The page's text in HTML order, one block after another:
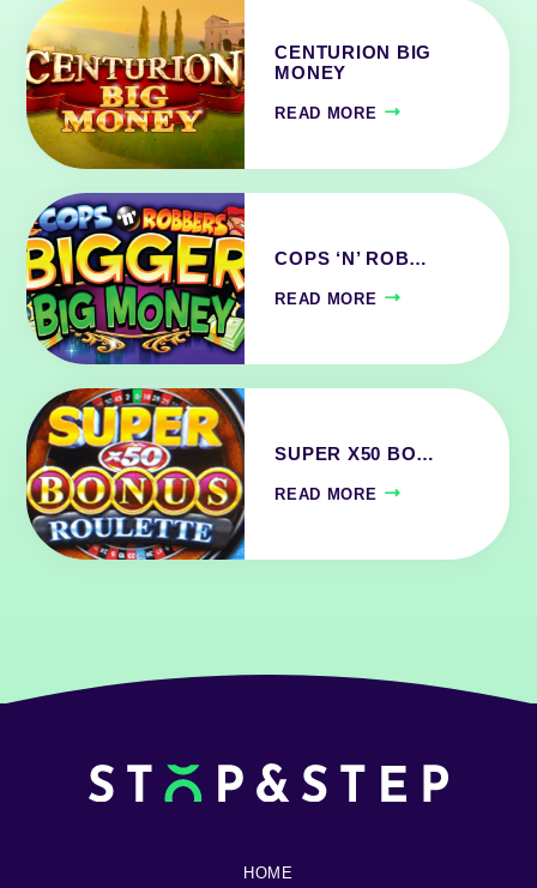
CENTURION BIG
MONEY
READ MORE
COPS ‘N’ ROB…
READ MORE
SUPER X50 BO…
READ MORE
HOME